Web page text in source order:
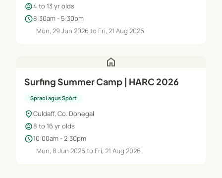
child_care4 to 13 yr olds
schedule8:30am - 5:30pm
Mon, 29 Jun 2026 to Fri, 21 Aug 2026
home
Surfing Summer Camp | HARC 2026
Spraoi agus Spórt
location_onCuldaff, Co. Donegal
child_care8 to 16 yr olds
schedule10:00am - 2:30pm
Mon, 8 Jun 2026 to Fri, 21 Aug 2026